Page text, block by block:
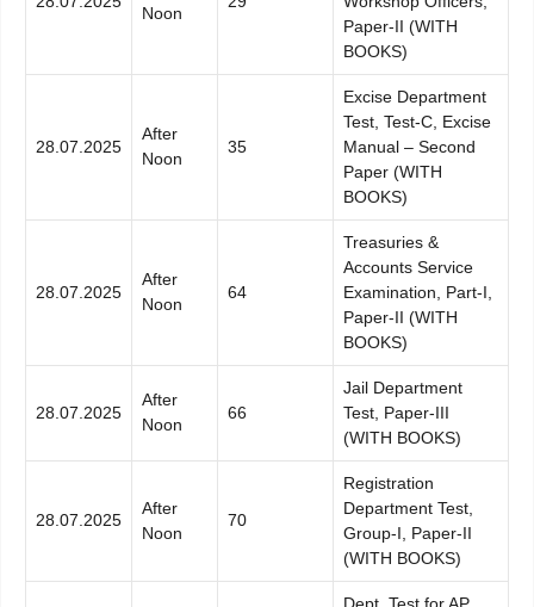
Noon
Paper-II (WITH
BOOKS)
28.07.2025
After
Noon
35
Excise Department
Test, Test-C, Excise
Manual – Second
Paper (WITH
BOOKS)
28.07.2025
After
Noon
64
Treasuries &
Accounts Service
Examination, Part-I,
Paper-II (WITH
BOOKS)
28.07.2025
After
Noon
66
Jail Department
Test, Paper-III
(WITH BOOKS)
28.07.2025
After
Noon
70
Registration
Department Test,
Group-I, Paper-II
(WITH BOOKS)
Dept. Test for AP